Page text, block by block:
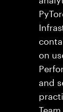
on
and